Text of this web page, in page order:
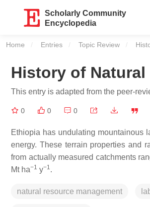
Scholarly Community
Encyclopedia
Home Entries Topic Review
History of
This entry is adapted from the peer-
0 0 0
Ethiopia has undulating mountainous
energy. These terrain properties and
from actually measured catchments
Mt ha−1 y−1.
natural resource management